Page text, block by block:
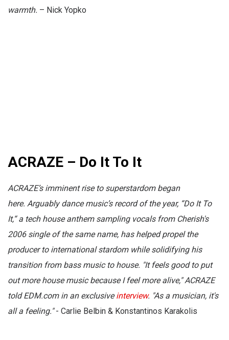
warmth. – Nick Yopko
ACRAZE – Do It To It
ACRAZE’s imminent rise to superstardom began
here. Arguably dance music’s record of the year, “Do It To
It,“ a tech house anthem sampling vocals from Cherish's
2006 single of the same name, has helped propel the
producer to international stardom while solidifying his
transition from bass music to house. "It feels good to put
out more house music because I feel more alive," ACRAZE
toldEDM.comin an exclusiveinterview. "As a musician, it's
all a feeling."- Carlie Belbin & Konstantinos Karakolis